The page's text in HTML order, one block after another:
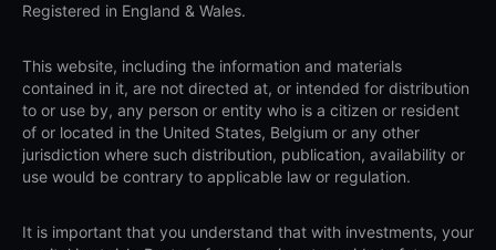
Registered in England & Wales.
This website, including the information and materials
contained in it, are not directed at, or intended for distribution
to or use by, any person or entity who is a citizen or resident
of or located in the United States, Belgium or any other
jurisdiction where such distribution, publication, availability or
use would be contrary to applicable law or regulation.
It is important that you understand that with investments, your